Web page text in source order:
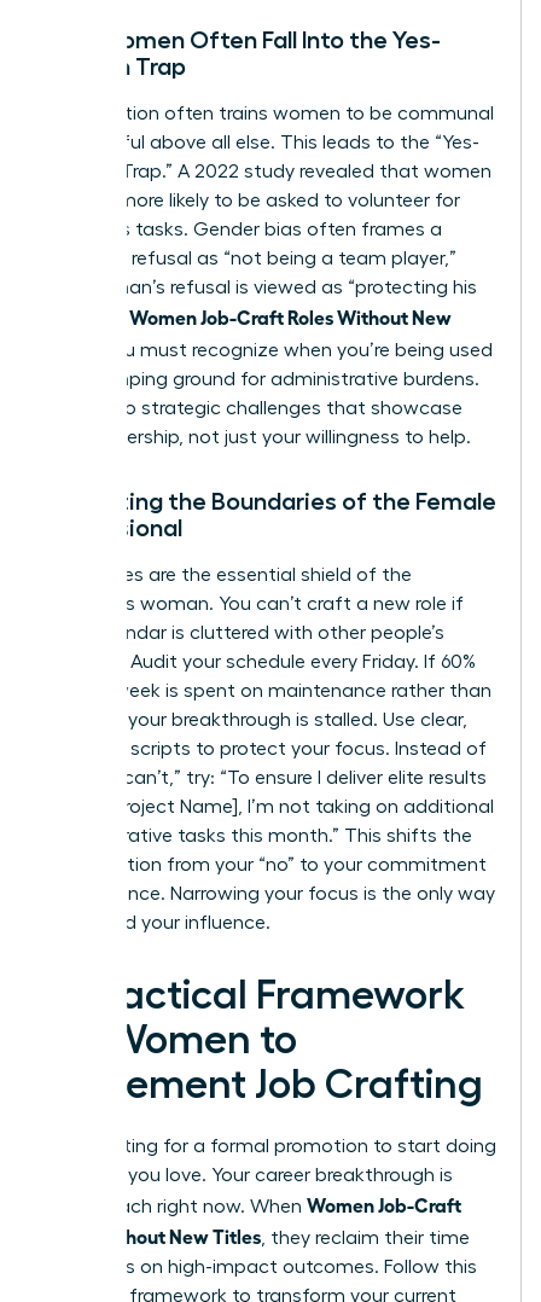
Why Women Often Fall Into the Yes-
Woman Trap
Socialization often trains women to be communal
and helpful above all else. This leads to the “Yes-
Woman Trap.” A 2022 study revealed that women
are 44% more likely to be asked to volunteer for
thankless tasks. Gender bias often frames a
woman’s refusal as “not being a team player,”
while a man’s refusal is viewed as “protecting his
Women Job-Craft Roles Without New
, you must recognize when you’re being used
as a dumping ground for administrative burdens.
Say yes to strategic challenges that showcase
your leadership, not just your willingness to help.
Protecting the Boundaries of the Female
Professional
Boundaries are the essential shield of the
ambitious woman. You can’t craft a new role if
your calendar is cluttered with other people’s
priorities. Audit your schedule every Friday. If 60%
of your week is spent on maintenance rather than
strategy, your breakthrough is stalled. Use clear,
assertive scripts to protect your focus. Instead of
saying “I can’t,” try: “To ensure I deliver elite results
on the [Project Name], I’m not taking on additional
administrative tasks this month.” This shifts the
conversation from your “no” to your commitment
to excellence. Narrowing your focus is the only way
to expand your influence.
A Practical Framework
for Women to
Implement Job Crafting
Stop waiting for a formal promotion to start doing
the work you love. Your career breakthrough is
within reach right now. When Women Job-Craft
Roles Without New Titles, they reclaim their time
and focus on high-impact outcomes. Follow this
five-step framework to transform your current